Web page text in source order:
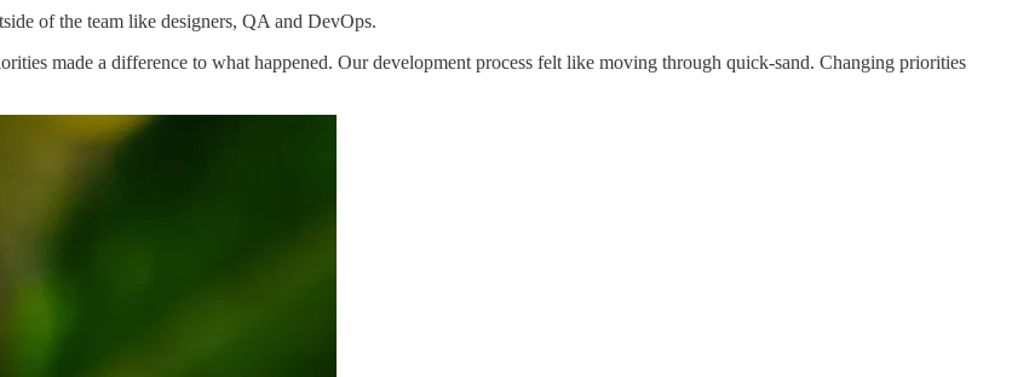
of the team like designers, QA and DevOps.
made a difference to what happened. Our development process felt like moving through quick-sand. Changing priorities